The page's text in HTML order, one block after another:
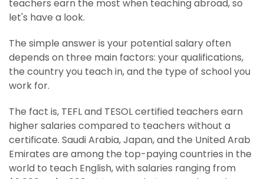
teachers earn the most when teaching abroad, so
let's have a look.
The simple answer is your potential salary often
depends on three main factors: your qualifications,
the country you teach in, and the type of school you
work for.
The fact is, TEFL and TESOL certified teachers earn
higher salaries compared to teachers without a
certificate. Saudi Arabia, Japan, and the United Arab
Emirates are among the top-paying countries in the
world to teach English, with salaries ranging from